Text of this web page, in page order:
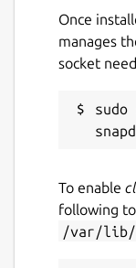
Once
manages
socket
To enable
following
/var/lib/